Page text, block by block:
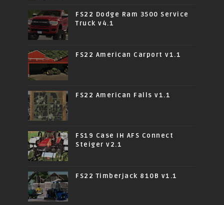
FS22 Dodge Ram 3500 Service
Truck v4.1
FS22 American Carport v1.1
FS22 American Falls v1.1
FS19 Case IH AFS Connect
Steiger v2.1
FS22 Timberjack 810B v1.1